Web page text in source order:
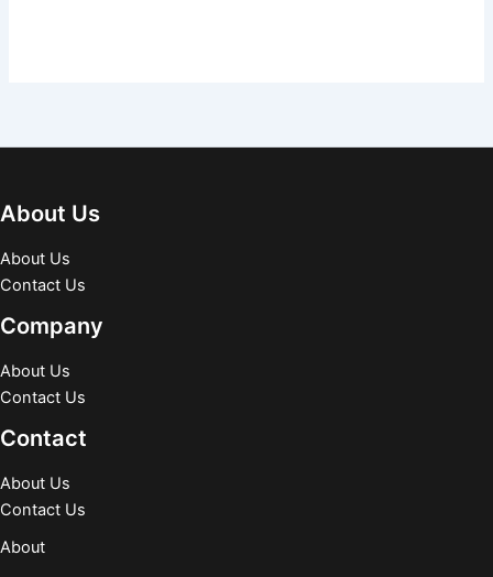
About Us
About Us
Contact Us
Company
About Us
Contact Us
Contact
About Us
Contact Us
About